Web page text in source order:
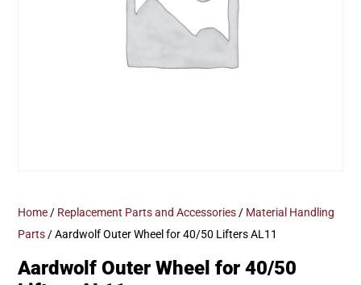
Home / Replacement Parts and Accessories / Material Handling
Parts / Aardwolf Outer Wheel for 40/50 Lifters AL11
Aardwolf Outer Wheel for 40/50